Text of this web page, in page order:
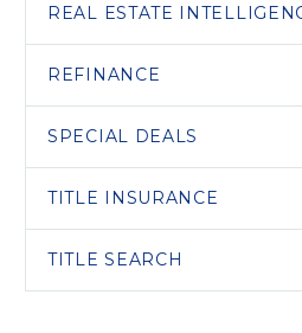
REAL ESTATE
REFINANCE
SPECIAL DEALS
TITLE INSURANCE
TITLE SEARCH